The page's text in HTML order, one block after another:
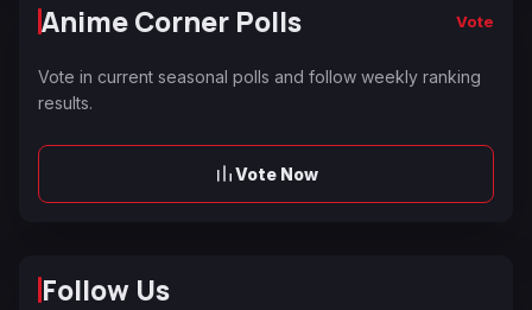
Anime Corner Polls Vote
Vote in current seasonal polls and follow weekly ranking
results.
Vote Now
Follow Us